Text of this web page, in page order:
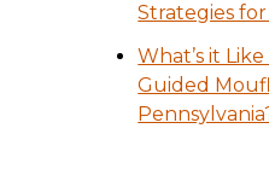
Strategies for
What’s it
Guided